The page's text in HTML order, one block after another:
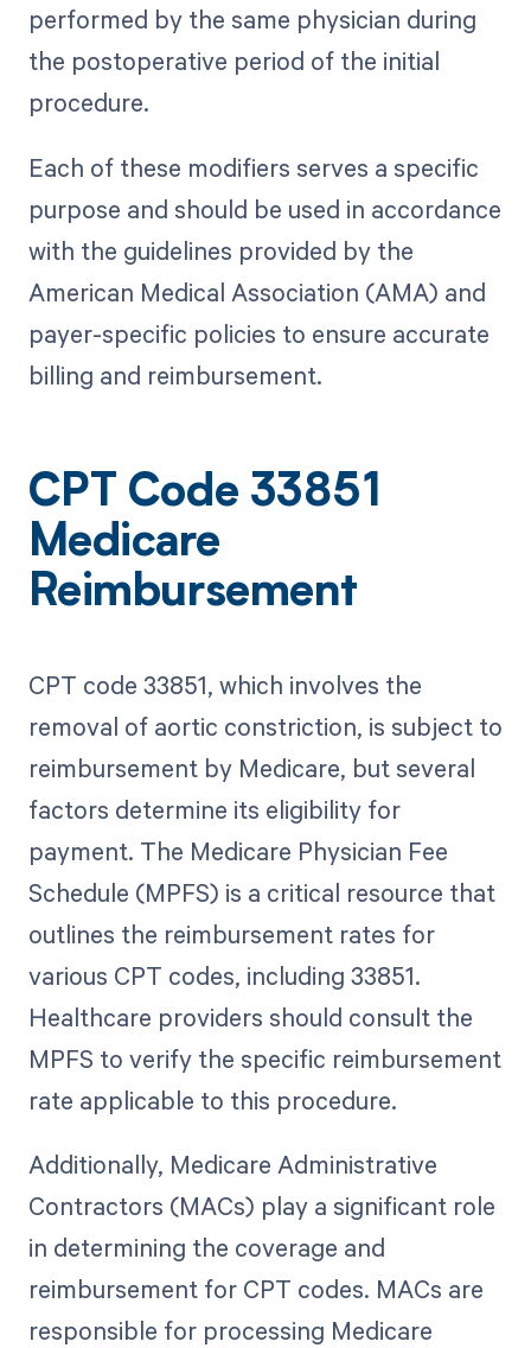
performed by the same physician during
the postoperative period of the initial
procedure.
Each of these modifiers serves a specific
purpose and should be used in accordance
with the guidelines provided by the
American Medical Association (AMA) and
payer-specific policies to ensure accurate
billing and reimbursement.
CPT Code 33851
Medicare
Reimbursement
CPT code 33851, which involves the
removal of aortic constriction, is subject to
reimbursement by Medicare, but several
factors determine its eligibility for
payment. The Medicare Physician Fee
Schedule (MPFS) is a critical resource that
outlines the reimbursement rates for
various CPT codes, including 33851.
Healthcare providers should consult the
MPFS to verify the specific reimbursement
rate applicable to this procedure.
Additionally, Medicare Administrative
Contractors (MACs) play a significant role
in determining the coverage and
reimbursement for CPT codes. MACs are
responsible for processing Medicare